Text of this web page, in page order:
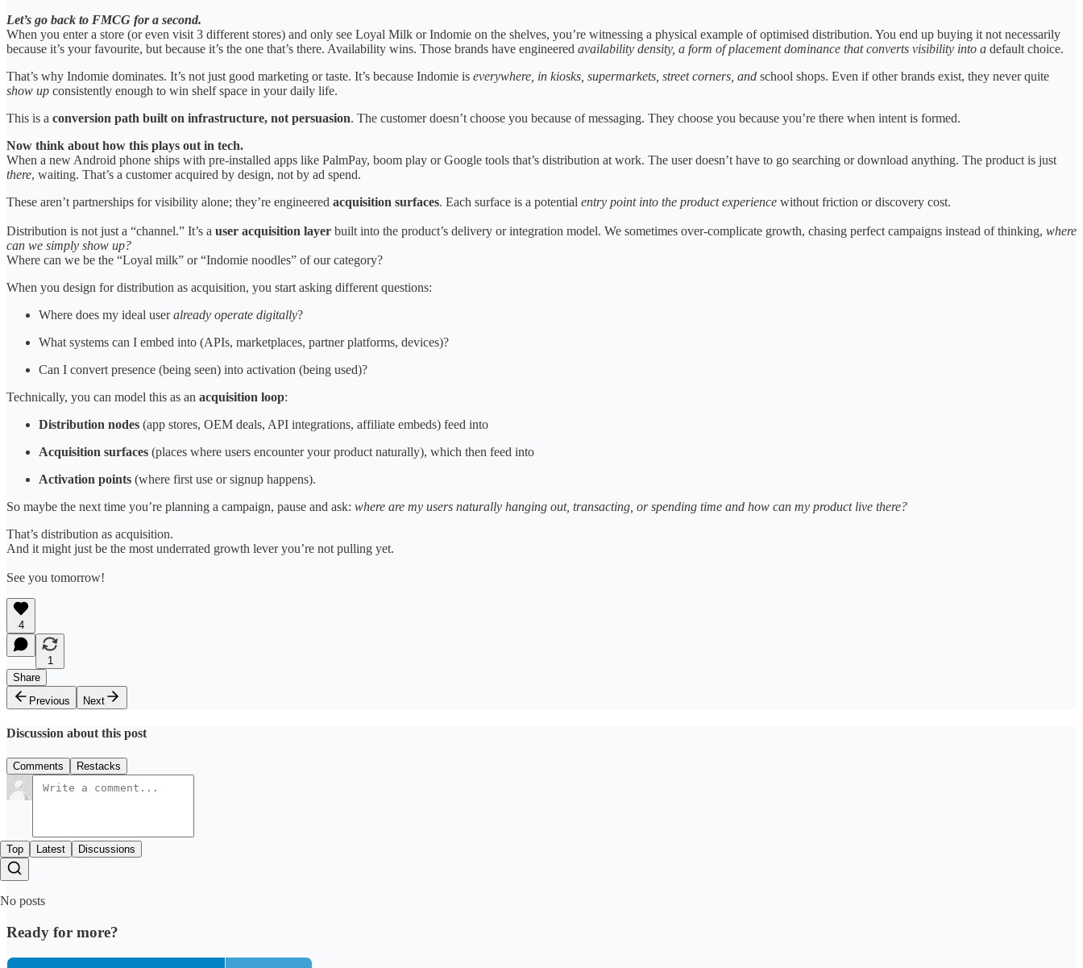
Let’s go back to FMCG for a second.
When you enter a store (or even visit 3 different stores) and only see Loyal Milk or Indomie on the shelves, you’re witnessing a physical example of optimised distribution. You end up buying it not necessarily
because it’s your favourite, but because it’s the one that’s there. Availability wins. Those brands have engineered availability density, a form of placement dominance that converts visibility into a default choice.
That’s why Indomie dominates. It’s not just good marketing or taste. It’s because Indomie is everywhere, in kiosks, supermarkets, street corners, and school shops. Even if other brands exist, they never quite
show up consistently enough to win shelf space in your daily life.
This is a conversion path built on infrastructure, not persuasion. The customer doesn’t choose you because of messaging. They choose you because you’re there when intent is formed.
Now think about how this plays out in tech.
When a new Android phone ships with pre-installed apps like PalmPay, boom play or Google tools that’s distribution at work. The user doesn’t have to go searching or download anything. The product is just
there, waiting. That’s a customer acquired by design, not by ad spend.
These aren’t partnerships for visibility alone; they’re engineered acquisition surfaces. Each surface is a potential entry point into the product experience without friction or discovery cost.
Distribution is not just a “channel.” It’s a user acquisition layer built into the product’s delivery or integration model. We sometimes over-complicate growth, chasing perfect campaigns instead of thinking, where
can we simply show up?
Where can we be the “Loyal milk” or “Indomie noodles” of our category?
When you design for distribution as acquisition, you start asking different questions:
Where does my ideal useralready operate digitally?
What systems can I embed into (APIs, marketplaces, partner platforms, devices)?
Can I convert presence (being seen) into activation (being used)?
Technically, you can model this as an acquisition loop:
Distribution nodes (app stores, OEM deals, API integrations, affiliate embeds) feed into
Acquisition surfaces (places where users encounter your product naturally), which then feed into
Activation points (where first use or signup happens).
So maybe the next time you’re planning a campaign, pause and ask: where are my users naturally hanging out, transacting, or spending time and how can my product live there?
That’s distribution as acquisition.
And it might just be the most underrated growth lever you’re not pulling yet.
See you tomorrow!
4
1
Share
Previous
Next
Discussion about this post
Comments Restacks
Top Latest Discussions
No posts
Ready for more?